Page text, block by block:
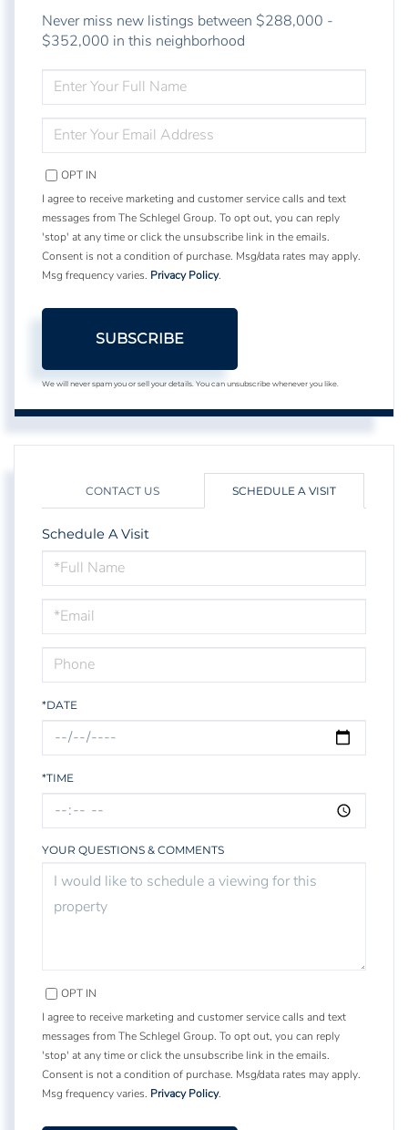
Never miss new listings between $288,000 -
$352,000 in this neighborhood
FULL
NAME
YOUR
EMAIL
OPT IN
I agree to receive marketing and customer service calls and text
messages from The Schlegel Group. To opt out, you can reply
'stop' at any time or click the unsubscribe link in the emails.
Consent is not a condition of purchase. Msg/data rates may apply.
Msg frequency varies. Privacy Policy.
SUBSCRIBE
We will never spam you or sell your details. You can unsubscribe whenever you like.
CONTACT US SCHEDULE A VISIT
Schedule A Visit
Schedule
a
Visit
*DATE
*TIME
YOUR QUESTIONS & COMMENTS
OPT IN
I agree to receive marketing and customer service calls and text
messages from The Schlegel Group. To opt out, you can reply
'stop' at any time or click the unsubscribe link in the emails.
Consent is not a condition of purchase. Msg/data rates may apply.
Msg frequency varies. Privacy Policy.